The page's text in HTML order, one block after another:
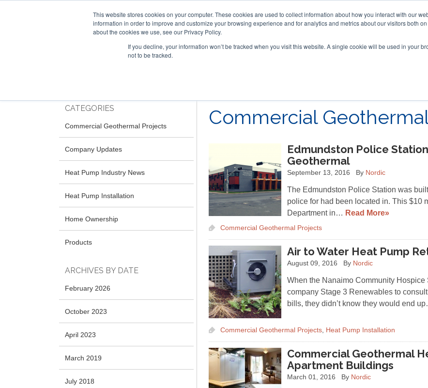
This website stores cookies on your computer. These cookies are used to collect information about how you interact with our
information in order to improve and customize your browsing experience and for analytics and metrics about our visitors both
about the cookies we use, see our Privacy Policy.
If you decline, your information won’t be tracked when you visit this website. A single cookie will be used in your
not to be tracked.
content
Commercial
Edmundston Police
Geothermal
September 13, 2016 By Nordic
The Edmundston Police Station was
police for had been located in. This $10
Department in… Read More»
Commercial Geothermal Projects
Air to Water Heat Pump
August 09, 2016 By Nordic
When the Nanaimo Community
company Stage 3 Renewables to
bills, they didn’t know they would end
Commercial Geothermal Projects Heat Pump Installation
Commercial Geothermal
Apartment Buildings
March 01, 2016 By Nordic
CATEGORIES
Commercial Geothermal Projects
Company Updates
Heat Pump Industry News
Heat Pump Installation
Home Ownership
Products
ARCHIVES BY DATE
February 2026
October 2023
April 2023
March 2019
July 2018